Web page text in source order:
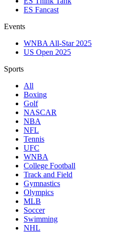
ES Fancast
Events
WNBA All-Star 2025
US Open 2025
Sports
All
Boxing
Golf
NASCAR
NBA
NFL
Tennis
UFC
WNBA
College Football
Track and Field
Gymnastics
Olympics
MLB
Soccer
Swimming
NHL